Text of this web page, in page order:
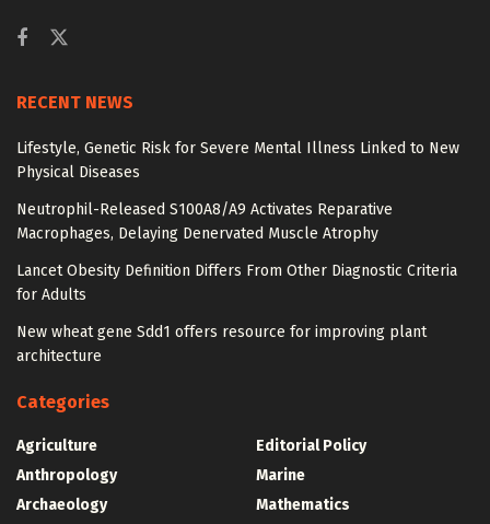
RECENT NEWS
Lifestyle, Genetic Risk for Severe Mental Illness Linked to New
Physical Diseases
Neutrophil-Released S100A8/A9 Activates Reparative
Macrophages, Delaying Denervated Muscle Atrophy
Lancet Obesity Definition Differs From Other Diagnostic Criteria
for Adults
New wheat gene Sdd1 offers resource for improving plant
architecture
Categories
Agriculture
Anthropology
Archaeology
Editorial Policy
Marine
Mathematics